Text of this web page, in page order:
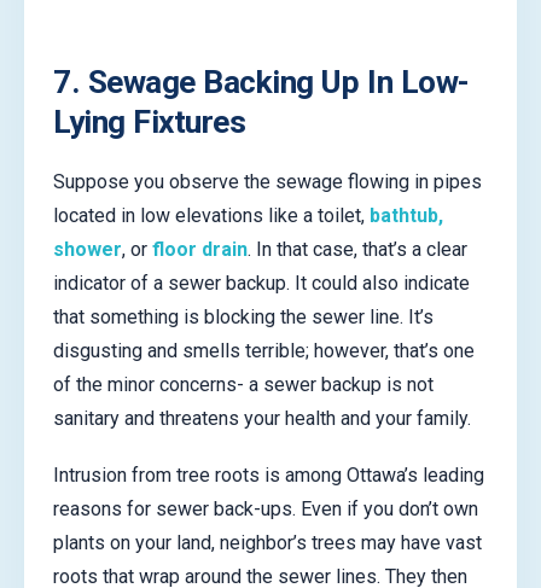
7. Sewage Backing Up In Low-
Lying Fixtures
Suppose you observe the sewage flowing in pipes
located in low elevations like a toilet, bathtub,
shower, or floor drain. In that case, that’s a clear
indicator of a sewer backup. It could also indicate
that something is blocking the sewer line. It’s
disgusting and smells terrible; however, that’s one
of the minor concerns- a sewer backup is not
sanitary and threatens your health and your family.
Intrusion from tree roots is among Ottawa’s leading
reasons for sewer back-ups. Even if you don’t own
plants on your land, neighbor’s trees may have vast
roots that wrap around the sewer lines. They then